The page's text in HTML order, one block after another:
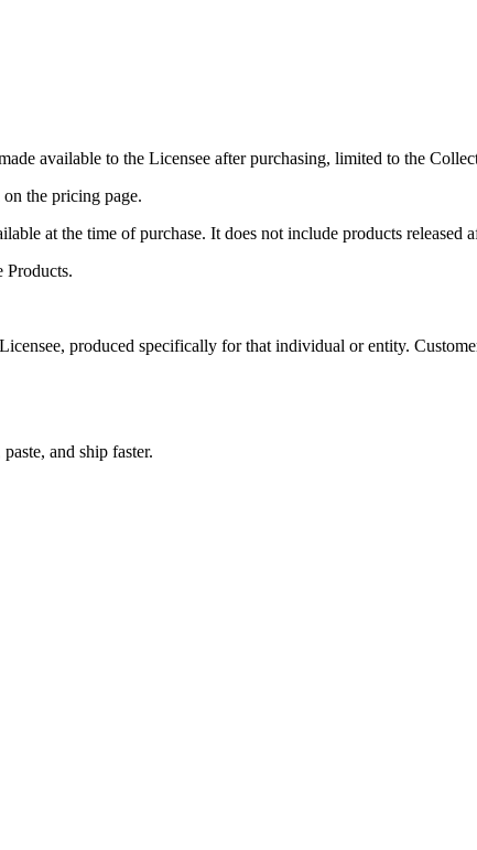
available to the Licensee after purchasing, limited to the
the pricing page.
at the time of purchase. It does not include products released
Products.
produced specifically for that individual or entity.
and ship faster.